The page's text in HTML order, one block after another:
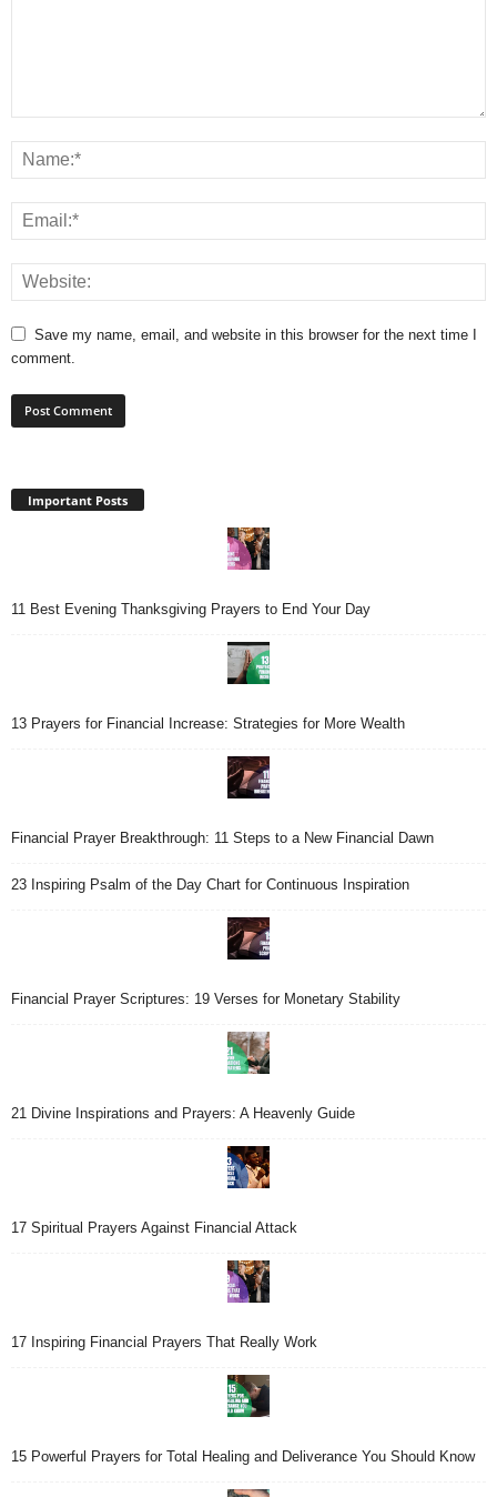
Save my name, email, and website in this browser for the next time I
comment.
Important Posts
11 Best Evening Thanksgiving Prayers to End Your Day
13 Prayers for Financial Increase: Strategies for More Wealth
Financial Prayer Breakthrough: 11 Steps to a New Financial Dawn
23 Inspiring Psalm of the Day Chart for Continuous Inspiration
Financial Prayer Scriptures: 19 Verses for Monetary Stability
21 Divine Inspirations and Prayers: A Heavenly Guide
17 Spiritual Prayers Against Financial Attack
17 Inspiring Financial Prayers That Really Work
15 Powerful Prayers for Total Healing and Deliverance You Should Know